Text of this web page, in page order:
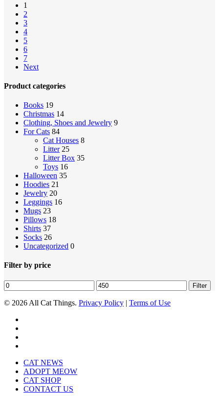
1
2
3
4
5
6
7
Next
Product categories
Books 19
Christmas 14
Clothing, Shoes and Jewelry 9
For Cats 84
Cat Houses 8
Litter 25
Litter Box 35
Toys 16
Halloween 35
Hoodies 21
Jewelry 20
Leggings 16
Mugs 23
Pillows 18
Shirts 37
Socks 26
Uncategorized 0
Filter by price
Min
price
Max
price
Filter
© 2026 All Cat Things. Privacy Policy | Terms of Use
Close
Menu
CAT NEWS
ADOPT MEOW
CAT SHOP
CONTACT US